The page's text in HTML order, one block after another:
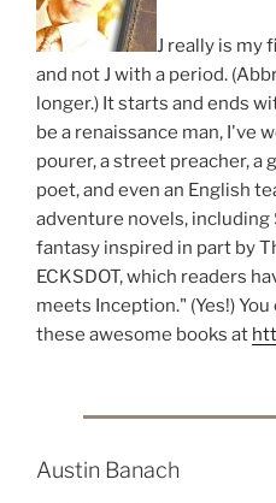
J really is my
and not J with a period.
longer.) It starts and ends
be a renaissance man, I've
pourer, a street preacher, a
poet, and even an English
adventure novels, including
fantasy inspired in part by
ECKSDOT, which readers
meets Inception." (Yes!)
these awesome books at
Austin Banach